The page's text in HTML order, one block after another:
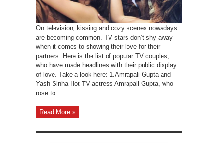
On television, kissing and cozy scenes nowadays
are becoming common. TV stars don’t shy away
when it comes to showing their love for their
partners. Here is the list of popular TV couples,
who have made headlines with their public display
of love. Take a look here: 1.Amrapali Gupta and
Yash Sinha Hot TV actress Amrapali Gupta, who
rose to ...
Read More »